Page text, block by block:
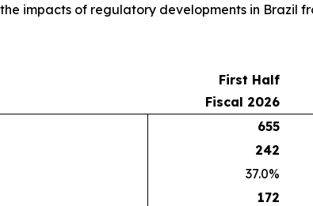
impacts of regulatory developments in Brazil
First Half
Fiscal 2026
655
242
37.0%
172